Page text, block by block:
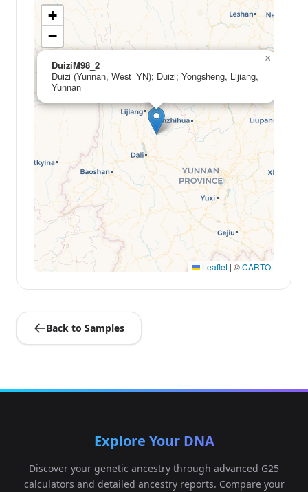
DuiziM98_2
Duizi (Yunnan, West_YN); Duizi; Yongsheng, Lijiang,
Yunnan
×
+
−
Leaflet | ©CARTO
Back to Samples
Explore Your DNA
Discover your genetic ancestry through advanced G25
calculators and detailed ancestry reports. Compare your